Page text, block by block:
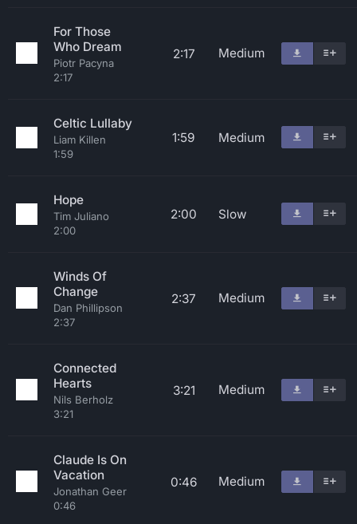
For Those
Who Dream
Piotr Pacyna
2:17
2:17 Medium
Celtic Lullaby
Liam Killen
1:59
1:59 Medium
Hope
Tim Juliano
2:00
2:00 Slow
Winds Of
Change
Dan Phillipson
2:37
2:37 Medium
Connected
Hearts
Nils Berholz
3:21
3:21 Medium
Claude Is On
Vacation
Jonathan Geer
0:46
0:46 Medium